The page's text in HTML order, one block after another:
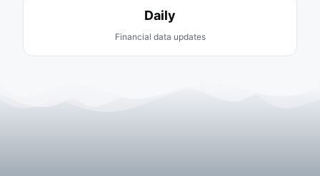
Daily
Financial data updates